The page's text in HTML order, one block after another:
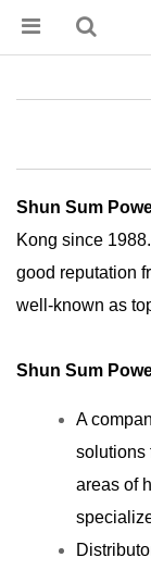
Shun Sum
Kong since
good reputation
well-known as
Shun Sum
A
solutions
areas of